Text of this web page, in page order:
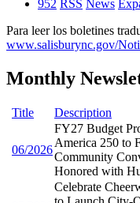
952 RSS News
Para leer los boletines
www.salisburync.gov/
Monthly
Title Description
06/2026
FY27 Budget
America 250 to
Community
Honored with
Celebrate